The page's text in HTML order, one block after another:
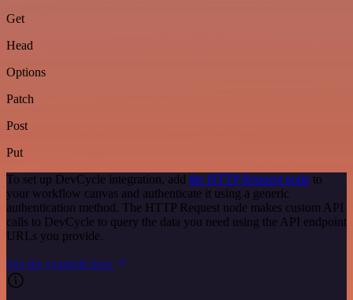
Get
Head
Options
Patch
Post
Put
To set up DevCycle integration, add the HTTP Request node to
your workflow canvas and authenticate it using a generic
authentication method. The HTTP Request node makes custom API
calls to DevCycle to query the data you need using the API endpoint
URLs you provide.
See the example here